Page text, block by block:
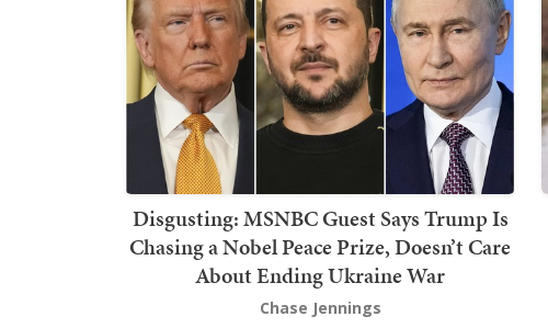
Disgusting: MSNBC Guest Says Trump Is
Chasing a Nobel Peace Prize, Doesn’t Care
About Ending Ukraine War
Chase Jennings